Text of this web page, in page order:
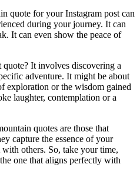
quote for your Instagram post can
during your journey. It can
It can even show the peace of
It involves discovering a
adventure. It might be about
exploration or the wisdom gained
laughter, contemplation or a
quotes are those that
capture the essence of your
others. So, take your time,
one that aligns perfectly with